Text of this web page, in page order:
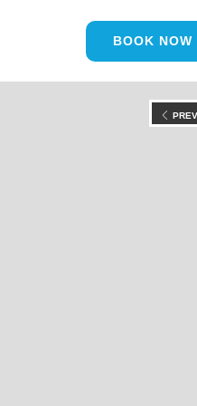
BOOK NOW
PREV